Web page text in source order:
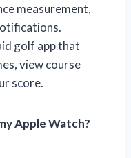
measurement,
golf app that
view course
score.
Apple Watch?